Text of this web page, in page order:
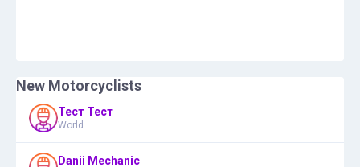
New Motorcyclists
Тест Тест
World
Danii Mechanic